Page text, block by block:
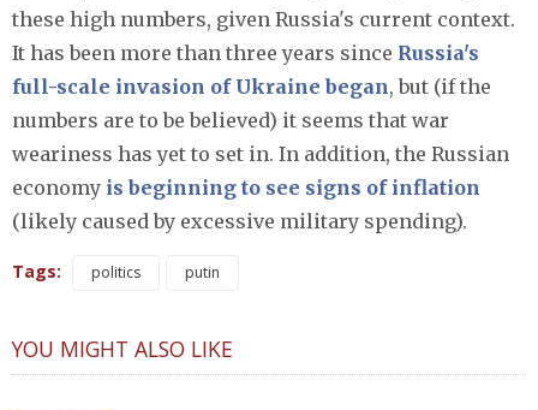
these high numbers, given Russia's current context.
It has been more than three years since Russia's
full-scale invasion of Ukraine began, but (if the
numbers are to be believed) it seems that war
weariness has yet to set in. In addition, the Russian
economy is beginning to see signs of inflation
(likely caused by excessive military spending).
Tags: politics putin
YOU MIGHT ALSO LIKE